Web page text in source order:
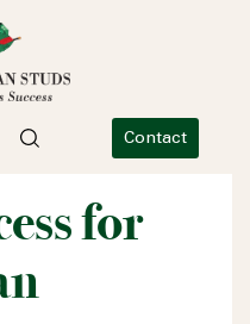
Contact
for